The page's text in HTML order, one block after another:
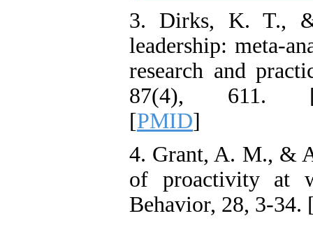
3. Dirks, K. T.,
leadership: meta-
research and
87(4), 611.
[PMID]
4. Grant, A. M., &
of proactivity at
Behavior, 28, 3-34.